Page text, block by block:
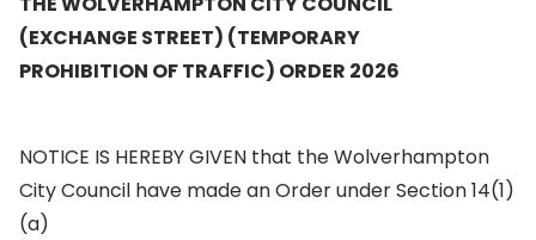
(EXCHANGE STREET) (TEMPORARY
PROHIBITION OF TRAFFIC) ORDER 2026
NOTICE IS HEREBY GIVEN that the Wolverhampton
City Council have made an Order under Section 14(1)
(a)